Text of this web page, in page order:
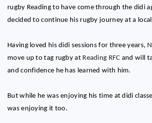
rugby Reading to have come through the didi
decided to continue his rugby journey at a
Having loved his didi sessions for three years,
move up to tag rugby at Reading RFC and will
and confidence he has learned with him.
But while he was enjoying his time at didi
was enjoying it too.